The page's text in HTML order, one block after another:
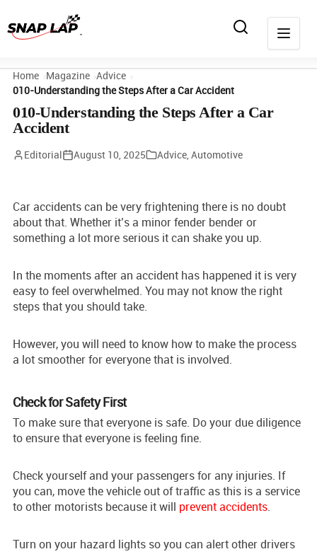
Home Magazine Advice
010-Understanding the Steps After a Car Accident
010-Understanding the Steps After a Car
Accident
Editorial August 10, 2025 Advice,Automotive
Car accidents can be very frightening there is no doubt
about that. Whether it’s a minor fender bender or
something a lot more serious it can shake you up.
In the moments after an accident has happened it is very
easy to feel overwhelmed. You may not know the right
steps that you should take.
However, you will need to know how to make the process
a lot smoother for everyone that is involved.
Check for Safety First
To make sure that everyone is safe. Do your due diligence
to ensure that everyone is feeling fine.
Check yourself and your passengers for any injuries. If
you can, move the vehicle out of traffic as this is a service
to other motorists because it will prevent accidents.
Turn on your hazard lights so you can alert other drivers